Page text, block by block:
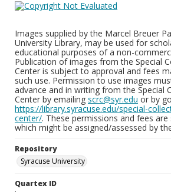
Images supplied by the Marcel Breuer
University Library, may be used for
educational purposes of a non-
Publication of images from the Special
Center is subject to approval and fees
such use. Permission to use images
advance and in writing from the Special
Center by emailing scrc@syr.edu or by
https://library.syracuse.edu/special-
center/. These permissions and fees
which might be assigned/assessed by
Repository
Syracuse University
Quartex ID